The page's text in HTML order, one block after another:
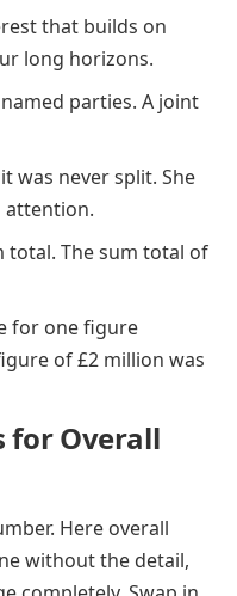
that builds on
long horizons.
parties. A joint
was never split. She
attention.
total. The sum total of
for one figure
of £2 million was
for Overall
Here overall
without the detail,